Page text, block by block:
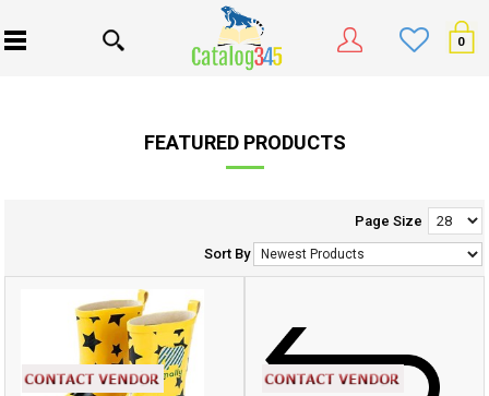
0
FEATURED PRODUCTS
Page Size
Sort By